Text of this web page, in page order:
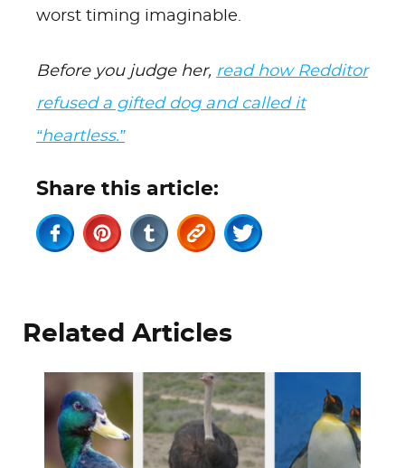
worst timing imaginable.
Before you judge her, read how Redditor
refused a gifted dog and called it
“heartless.”
Share this article:
Related Articles